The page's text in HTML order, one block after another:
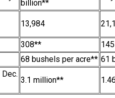
billion**
13,984
308**
145
68 bushels per acre** 61
3.1 million**